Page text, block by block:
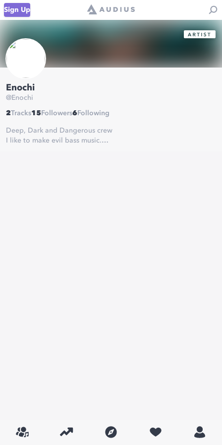
Sign Up
Enochi
@Enochi
2Tracks15 Followers6 Following
Deep, Dark and Dangerous crew
I like to make evil bass music.